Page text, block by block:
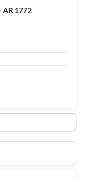
AR 1772